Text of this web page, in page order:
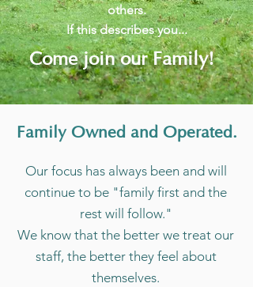
others.
If this describes you...
Come join our Family!
Family Owned and Operated.
Our focus has always been and will
continue to be "family first and the
rest will follow."
We know that the better we treat our
staff, the better they feel about
themselves.